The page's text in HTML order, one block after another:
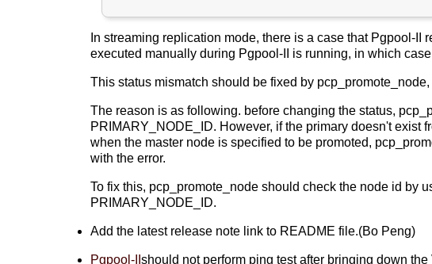
In streaming replication mode, there is a case that Pgpool-
executed manually during Pgpool-II is running, in which
This status mismatch should be fixed by
The reason is as following. before changing the status,
PRIMARY_NODE_ID. However, if the primary doesn't
when the master node is specified to be promoted,
with the error.
To fix this, pcp_promote_node should check the node id by
PRIMARY_NODE_ID.
Add the latest release note link to README file.(Bo Peng)
Pgpool-IIshould not perform ping test after bringing down